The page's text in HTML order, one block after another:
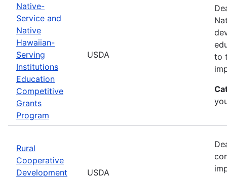
Native-
Service and
Native
Hawaiian-
Serving
Institutions
Education
Competitive
Grants
Program
USDA
to
Rural
Cooperative
Development
USDA